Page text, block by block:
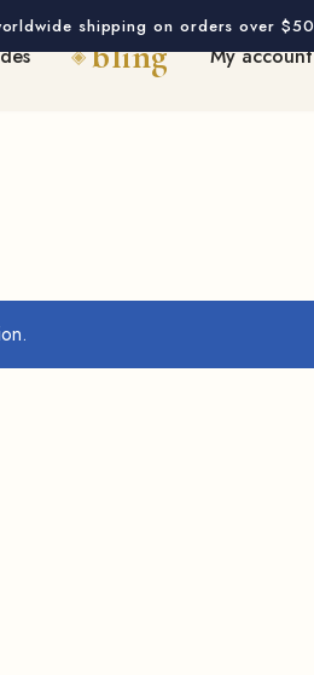
shipping on orders over $50
My account